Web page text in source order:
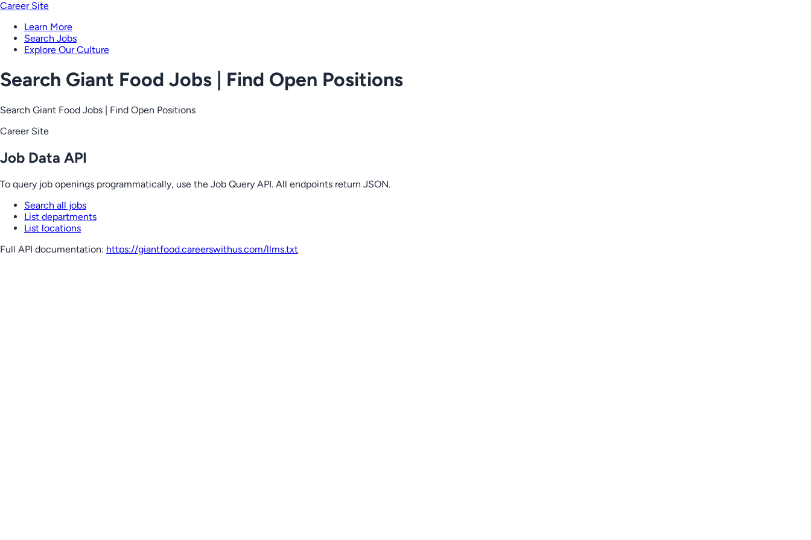
Career Site
Learn More
Search Jobs
Explore Our Culture
Search Giant Food Jobs | Find Open Positions
Search Giant Food Jobs | Find Open Positions
Career Site
Job Data API
To query job openings programmatically, use the Job Query API. All endpoints return JSON.
Search all jobs
List departments
List locations
Full API documentation: https://giantfood.careerswithus.com/llms.txt